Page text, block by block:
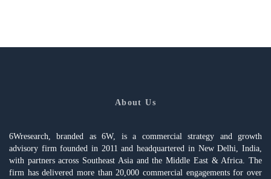
About Us
6Wresearch, branded as 6W, is a commercial strategy and growth
advisory firm founded in 2011 and headquartered in New Delhi, India,
with partners across Southeast Asia and the Middle East & Africa. The
firm has delivered more than 20,000 commercial engagements for over